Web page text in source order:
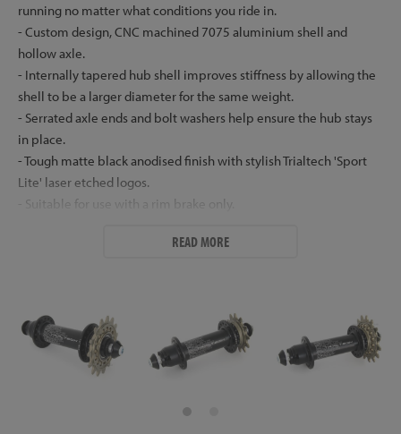
running no matter what conditions you ride in.
- Custom design, CNC machined 7075 aluminium shell and
hollow axle.
- Internally tapered hub shell improves stiffness by allowing the
shell to be a larger diameter for the same weight.
- Serrated axle ends and bolt washers help ensure the hub stays
in place.
- Tough matte black anodised finish with stylish Trialtech 'Sport
Lite' laser etched logos.
- Suitable for use with a rim brake only.
bolts and washers (21.8g per pair)
Hub Dimensions
READ MORE